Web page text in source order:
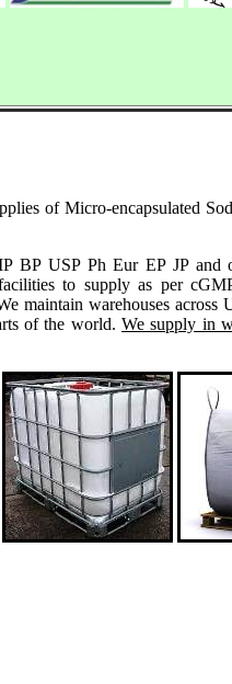
of Micro-encapsulated
BP USP Ph Eur EP JP and
to supply as per
maintain warehouses
of the world. We supply in